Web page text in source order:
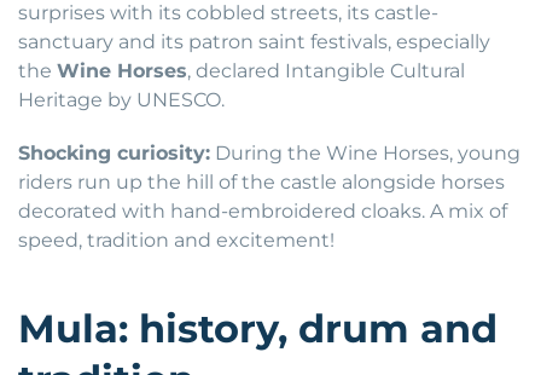
surprises with its cobbled streets, its castle-
sanctuary and its patron saint festivals, especially
the Wine Horses, declared Intangible Cultural
Heritage by UNESCO.
Shocking curiosity: During the Wine Horses, young
riders run up the hill of the castle alongside horses
decorated with hand-embroidered cloaks. A mix of
speed, tradition and excitement!
Mula: history, drum and